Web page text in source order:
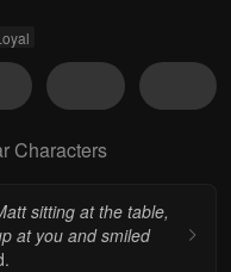
Characters
sitting at the table,
at you and smiled